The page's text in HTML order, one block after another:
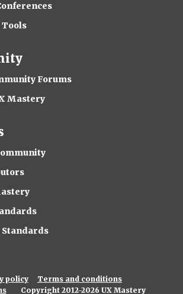
Tools
Forums
Mastery
Standards
policy
Terms and conditions
Copyright 2012-2026 UX Mastery